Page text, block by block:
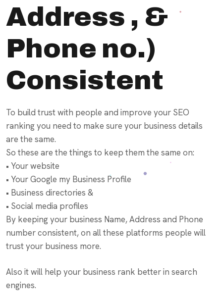
Address , &
Phone no.)
Consistent
To build trust with people and improve your SEO
ranking you need to make sure your business details
are the same.
So these are the things to keep them the same on:
• Your website
• Your Google my Business Profile
• Business directories &
• Social media profiles
By keeping your business Name, Address and Phone
number consistent, on all these platforms people will
trust your business more.
Also it will help your business rank better in search
engines.